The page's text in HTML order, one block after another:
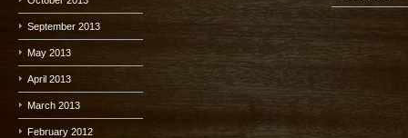
September 2013
May 2013
April 2013
March 2013
February 2012